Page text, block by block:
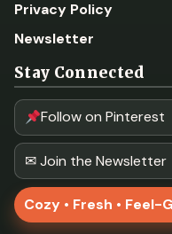
Privacy Policy
Newsletter
Stay Connected
Follow on Pinterest
✉ Join the Newsletter
Cozy • Fresh • Feel-